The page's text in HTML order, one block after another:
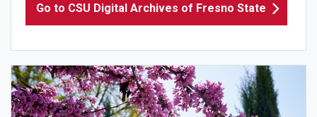
Go to CSU Digital Archives of Fresno State